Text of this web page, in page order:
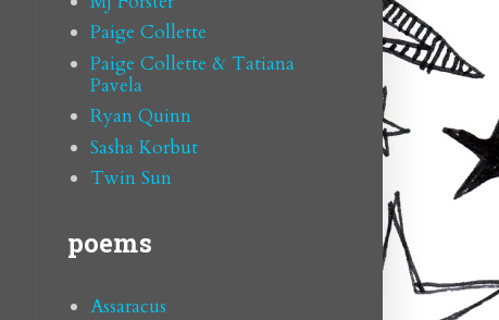
Paige Collette
Paige Collette & Tatiana
Pavela
Ryan Quinn
Sasha Korbut
Twin Sun
poems
Assaracus